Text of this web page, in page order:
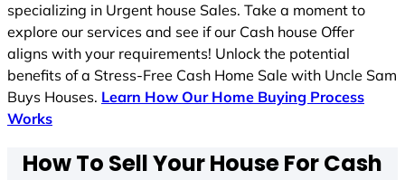
specializing in Urgent house Sales. Take a moment to
explore our services and see if our Cash house Offer
aligns with your requirements! Unlock the potential
benefits of a Stress-Free Cash Home Sale with Uncle Sam
Buys Houses. Learn How Our Home Buying Process
Works
How To Sell Your House For Cash